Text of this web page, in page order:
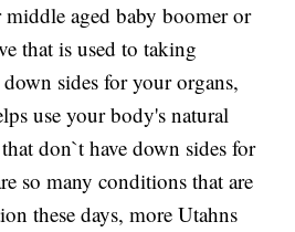
aged baby boomer or
that is used to taking
sides for your organs,
use your body's natural
don`t have down sides for
so many conditions that are
these days, more Utahns